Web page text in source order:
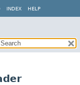
INDEX HELP